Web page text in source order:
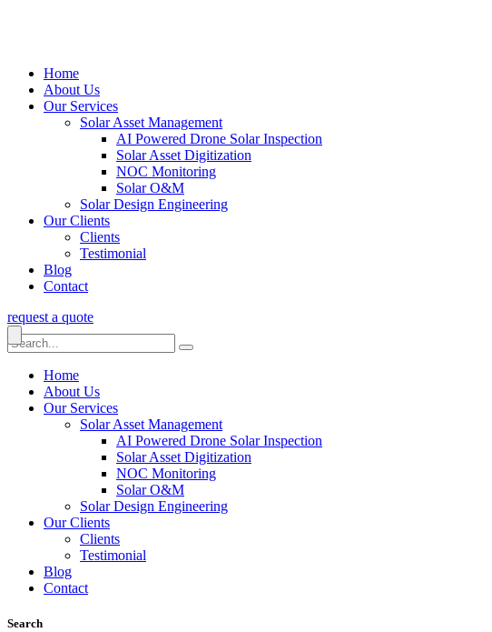
Home
About Us
Our Services
Solar Asset Management
AI Powered Drone Solar Inspection
Solar Asset Digitization
NOC Monitoring
Solar O&M
Solar Design Engineering
Our Clients
Clients
Testimonial
Blog
Contact
request a quote
Home
About Us
Our Services
Solar Asset Management
AI Powered Drone Solar Inspection
Solar Asset Digitization
NOC Monitoring
Solar O&M
Solar Design Engineering
Our Clients
Clients
Testimonial
Blog
Contact
Search